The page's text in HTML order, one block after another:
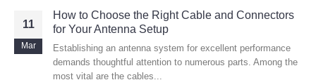
11
Mar
How to Choose the Right Cable and Connectors
for Your Antenna Setup
Establishing an antenna system for excellent performance
demands thoughtful attention to numerous parts. Among the
most vital are the cables...